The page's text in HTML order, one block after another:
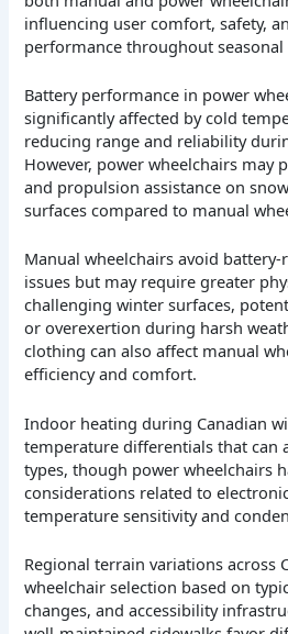
influencing user comfort, safety,
performance throughout seasonal
Battery performance in power
significantly affected by cold
reducing range and reliability
However, power wheelchairs may
and propulsion assistance on
surfaces compared to manual
Manual wheelchairs avoid
issues but may require greater
challenging winter surfaces,
or overexertion during harsh
clothing can also affect manual
efficiency and comfort.
Indoor heating during Canadian
temperature differentials that can
types, though power wheelchairs
considerations related to
temperature sensitivity and
Regional terrain variations across
wheelchair selection based on
changes, and accessibility